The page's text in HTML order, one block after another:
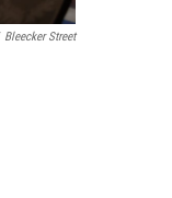
Bleecker Street